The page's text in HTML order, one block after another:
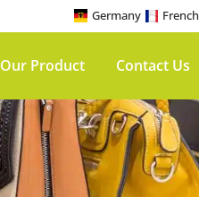
Germany French
Our Product Contact Us